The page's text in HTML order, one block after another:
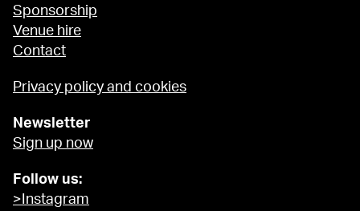
Sponsorship
Venue hire
Contact
Privacy policy and cookies
Newsletter
Sign up now
Follow us:
>Instagram